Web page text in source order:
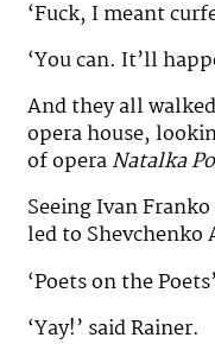
‘Fuck, I meant
‘You can. It’ll
And they all
opera house,
of operaNatalka
Seeing Ivan
led to Shevchenko
‘Poets on the
‘Yay!’ said Rainer.